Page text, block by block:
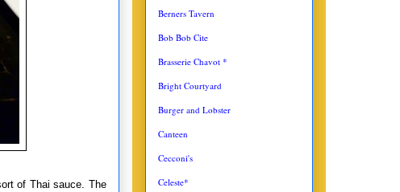
of Thai sauce. The
Berners Tavern
Bob Bob Cite
Brasserie Chavot *
Bright Courtyard
Burger and Lobster
Canteen
Cecconi's
Celeste*